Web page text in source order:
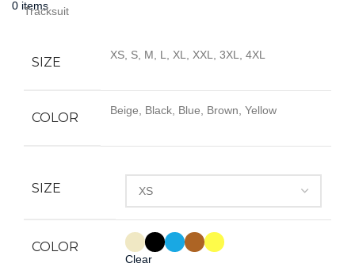
0 items
Tracksuit
SIZE XS, S, M, L, XL, XXL, 3XL, 4XL
COLOR Beige, Black, Blue, Brown, Yellow
SIZE
COLOR
Clear